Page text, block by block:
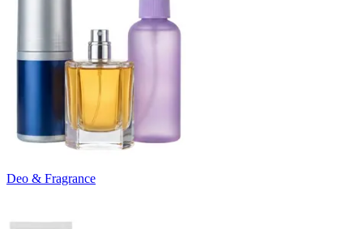
Deo & Fragrance